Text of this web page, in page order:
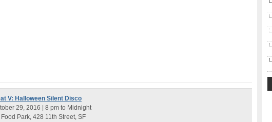
V: Halloween Silent Disco
29, 2016 | 8 pm to Midnight
Park, 428 11th Street, SF